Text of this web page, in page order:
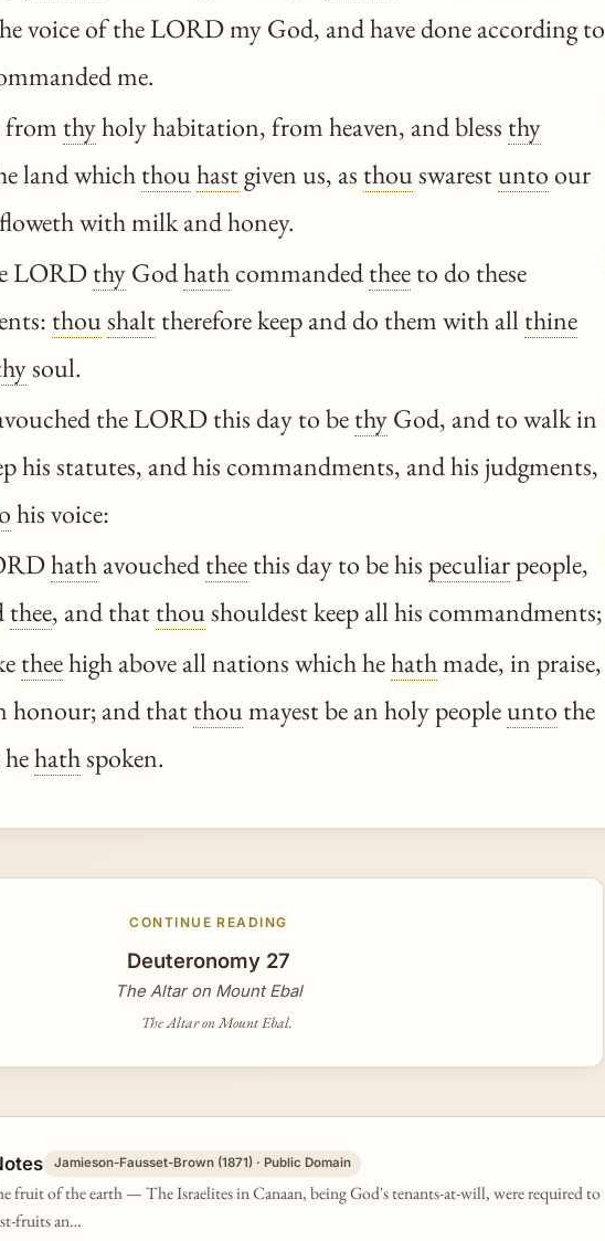
voice of the LORD my God, and have done according to
me.
from thyholy habitation, from heaven, and bless thy
land whichthouhastgiven us, as thouswarestuntoour
with milk and honey.
LORDthyGodhathcommandedtheeto do these
thoushalttherefore keep and do them with all thine
soul.
the LORD this day to bethyGod, and to walk in
his statutes, and his commandments, and his judgments,
his voice:
hathavouchedtheethis day to be his peculiarpeople,
thee, and thatthoushouldest keep all his commandments;
theehigh above all nations which hehathmade, in praise,
honour; and thatthoumayest be an holy peopleunto the
hathspoken.
CONTINUE READING
Deuteronomy 27
The Altar on Mount Ebal
The Altar on Mount Ebal.
Jamieson-Fausset-Brown (1871) · Public Domain
fruit of the earth — The Israelites in Canaan, being God's tenants-at-will, were required to
fruits an…